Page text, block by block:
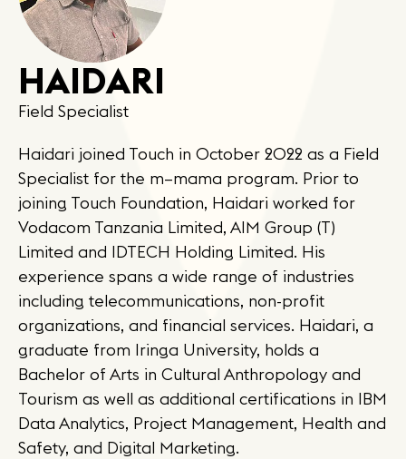
HAIDARI
Field Specialist
Haidari joined Touch in October 2022 as a Field
Specialist for the m–mama program. Prior to
joining Touch Foundation, Haidari worked for
Vodacom Tanzania Limited, AIM Group (T)
Limited and IDTECH Holding Limited. His
experience spans a wide range of industries
including telecommunications, non-profit
organizations, and financial services. Haidari, a
graduate from Iringa University, holds a
Bachelor of Arts in Cultural Anthropology and
Tourism as well as additional certifications in IBM
Data Analytics, Project Management, Health and
Safety, and Digital Marketing.